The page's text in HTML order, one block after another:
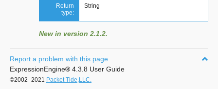
Return
type:
String
New in version 2.1.2.
Report a problem with this page
ExpressionEngine® 4.3.8 User Guide
©2002–2021 Packet Tide,LLC.